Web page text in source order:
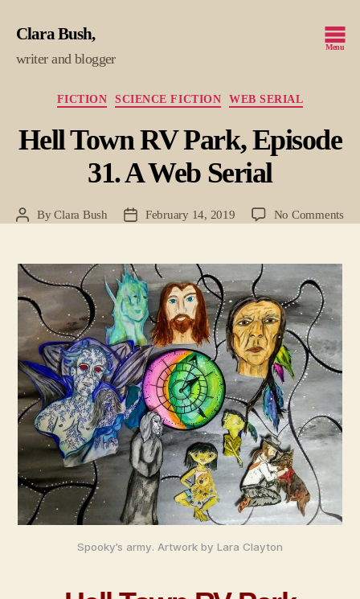
Clara Bush
writer and blogger
Menu
Categories
FICTION SCIENCE FICTION WEB SERIAL
Hell Town RV Park, Episode
31. A Web Serial
PostByClara Bush
PostFebruary 14, 2019 No Commentson
Spooky’s army. Artwork by Lara Clayton